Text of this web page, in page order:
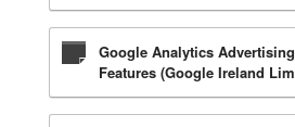
Google Analytics
Features (Google Ireland